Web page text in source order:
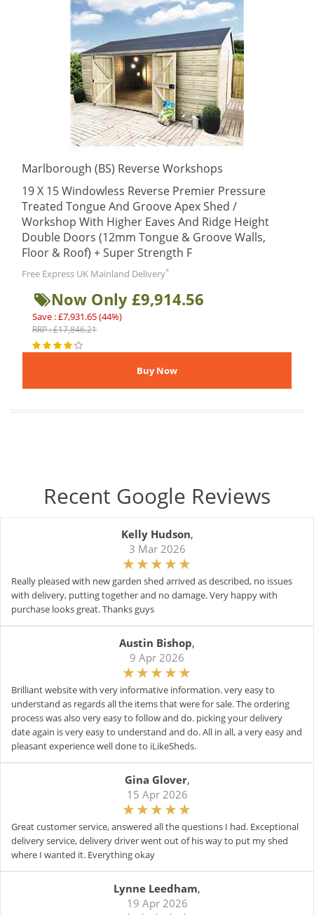
Marlborough (BS) Reverse Workshops
19 X 15 Windowless Reverse Premier Pressure
Treated Tongue And Groove Apex Shed /
Workshop With Higher Eaves And Ridge Height
Double Doors (12mm Tongue & Groove Walls,
Floor & Roof) + Super Strength F
Free Express UK Mainland Delivery*
Now Only £9,914.56
Save : £7,931.65 (44%)
RRP : £17,846.21
Recent Google Reviews
Kelly Hudson,
3 Mar 2026
Really pleased with new garden shed arrived as described, no issues
with delivery, putting together and no damage. Very happy with
purchase looks great. Thanks guys
Austin Bishop,
9 Apr 2026
Brilliant website with very informative information. very easy to
understand as regards all the items that were for sale. The ordering
process was also very easy to follow and do. picking your delivery
date again is very easy to understand and do. All in all, a very easy and
pleasant experience well done to iLikeSheds.
Gina Glover,
15 Apr 2026
Great customer service, answered all the questions I had. Exceptional
delivery service, delivery driver went out of his way to put my shed
where I wanted it. Everything okay
Lynne Leedham,
19 Apr 2026